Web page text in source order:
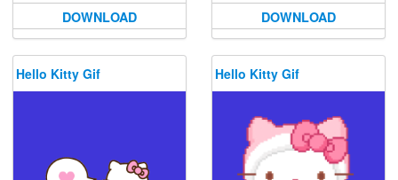
DOWNLOAD DOWNLOAD
Hello Kitty Gif Hello Kitty Gif